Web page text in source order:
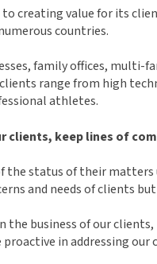
creating value for its
countries.
family offices,
clients range from high
athletes.
clients, keep lines of
the status of their
and needs of clients
the business of our
in addressing our